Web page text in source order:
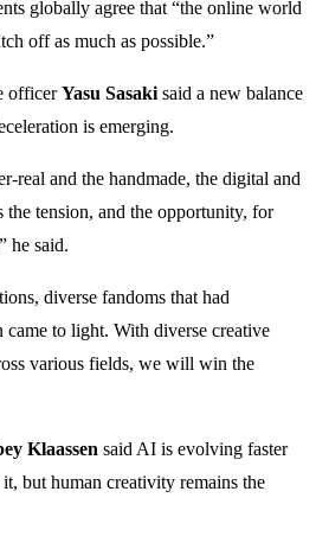
globally agree that “the online world
off as much as possible.”
officerYasu Sasaki said a new balance
is emerging.
real and the handmade, the digital and
the tension, and the opportunity, for
he said.
diverse fandoms that had
came to light. With diverse creative
various fields, we will win the
Klaassen said AI is evolving faster
but human creativity remains the